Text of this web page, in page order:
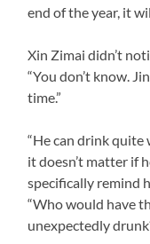
end of the year, it
Xin Zimai didn’t
“You don’t know.
time.”
“He can drink quite
it doesn’t matter if
specifically remind
“Who would have
unexpectedly